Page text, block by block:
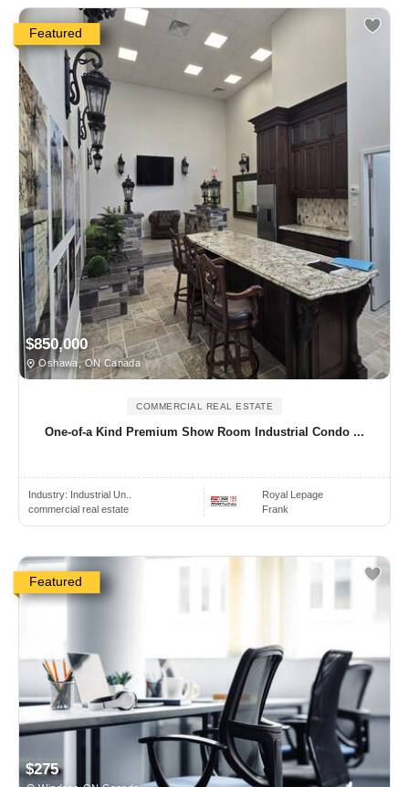
Featured
$850,000
Oshawa, ON Canada
COMMERCIAL REAL ESTATE
One-of-a Kind Premium Show Room Industrial Condo ...
Industry: Industrial Un..
commercial real estate
Royal Lepage
Frank
Featured
$275